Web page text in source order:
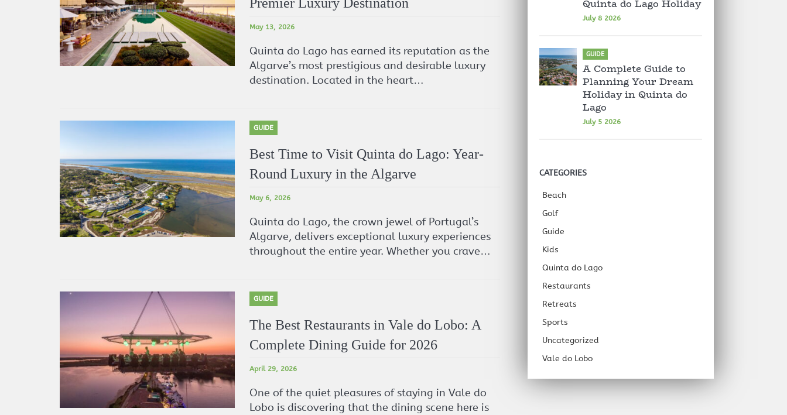
May 13, 2026
Quinta do Lago has earned its reputation as the
Algarve’s most prestigious and desirable luxury
destination. Located in the heart…
GUIDE
Best Time to Visit Quinta do Lago: Year-
Round Luxury in the Algarve
May 6, 2026
Quinta do Lago, the crown jewel of Portugal’s
Algarve, delivers exceptional luxury experiences
throughout the entire year. Whether you crave…
GUIDE
The Best Restaurants in Vale do Lobo: A
Complete Dining Guide for 2026
April 29, 2026
One of the quiet pleasures of staying in Vale do
Lobo is discovering that the dining scene here is
Quinta do Lago Holiday
July 8 2026
GUIDE
A Complete Guide to
Planning Your Dream
Holiday in Quinta do
Lago
July 5 2026
CATEGORIES
Beach
Golf
Guide
Kids
Quinta do Lago
Restaurants
Retreats
Sports
Uncategorized
Vale do Lobo